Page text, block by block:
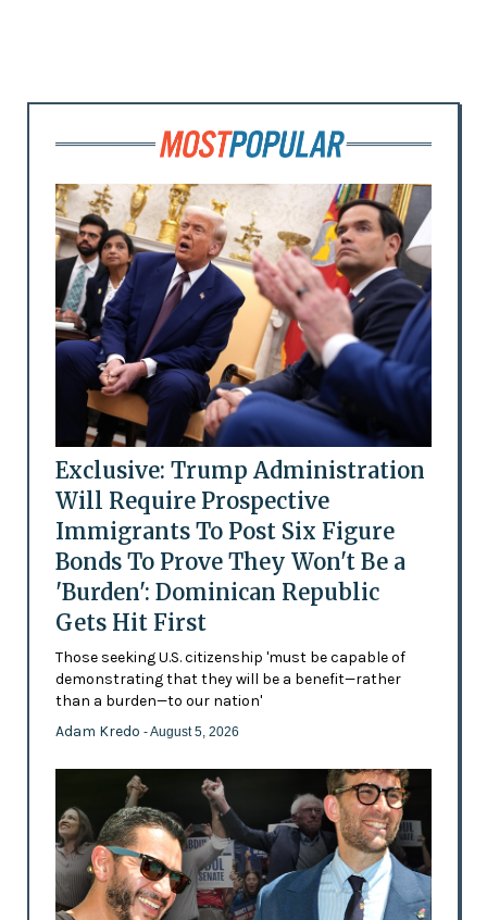
Exclusive: Trump Administration
Will Require Prospective
Immigrants To Post Six Figure
Bonds To Prove They Won't Be a
'Burden': Dominican Republic
Gets Hit First
Those seeking U.S. citizenship 'must be capable of
demonstrating that they will be a benefit—rather
than a burden—to our nation'
Adam Kredo - August 5, 2026